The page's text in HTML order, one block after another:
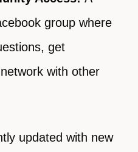
group where
get
with other
updated with new